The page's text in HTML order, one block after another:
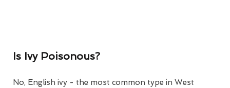
Is Ivy Poisonous?
No, English ivy - the most common type in West